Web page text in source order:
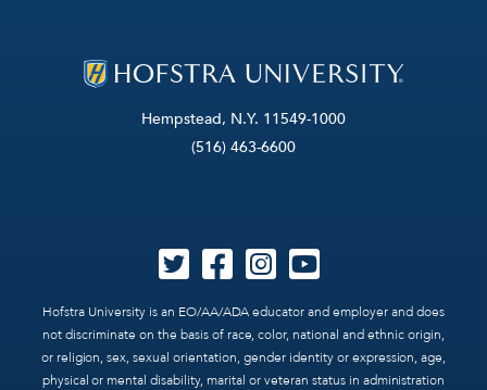
Hempstead, N.Y. 11549-1000
(516) 463-6600
Hofstra University is an EO/AA/ADA educator and employer and does
not discriminate on the basis of race, color, national and ethnic origin,
or religion, sex, sexual orientation, gender identity or expression, age,
physical or mental disability, marital or veteran status in administration